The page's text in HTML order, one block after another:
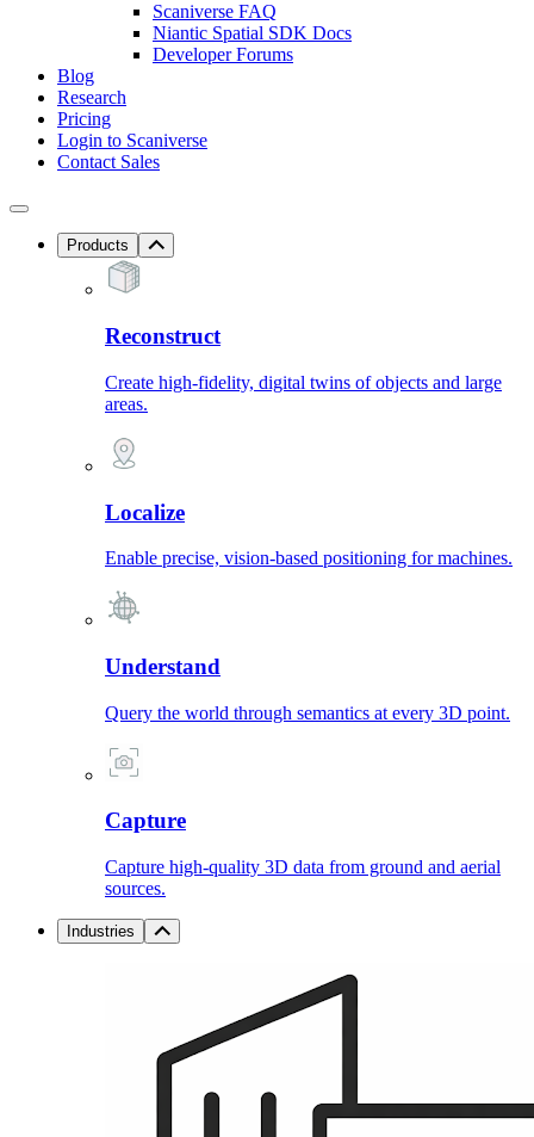
Scaniverse FAQ
Niantic Spatial SDK Docs
Developer Forums
Blog
Research
Pricing
Login to Scaniverse
Contact Sales
Products
Reconstruct
Create high-fidelity, digital twins of objects and large
areas.
Localize
Enable precise, vision-based positioning for machines.
Understand
Query the world through semantics at every 3D point.
Capture
Capture high-quality 3D data from ground and aerial
sources.
Industries